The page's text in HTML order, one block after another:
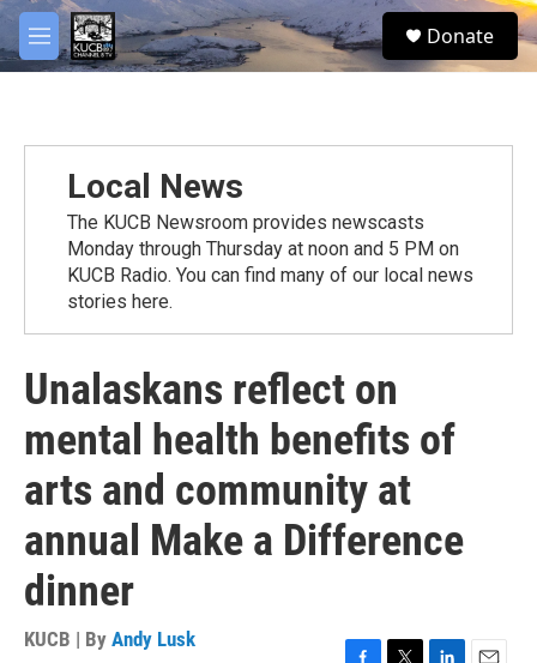
Skip to main content
M
e
S
e
Donate
Local News
The KUCB Newsroom provides newscasts
Monday through Thursday at noon and 5 PM on
KUCB Radio. You can find many of our local news
stories here.
Unalaskans reflect on
mental health benefits of
arts and community at
annual Make a Difference
dinner
KUCB | By Andy Lusk
facebook
twitter
youtube
instagram